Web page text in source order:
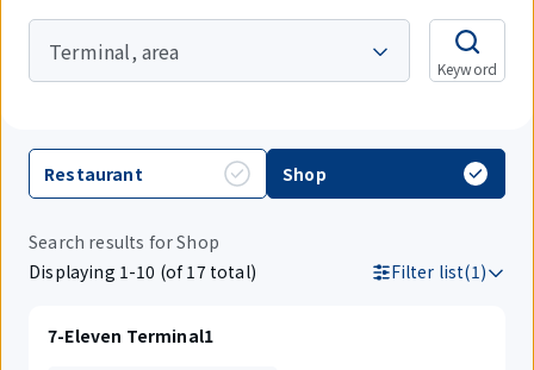
Terminal, area
Keyword
Restaurant Shop
Search results for Shop
Displaying 1-10 (of 17 total)
Filter list(1)
7-Eleven Terminal1